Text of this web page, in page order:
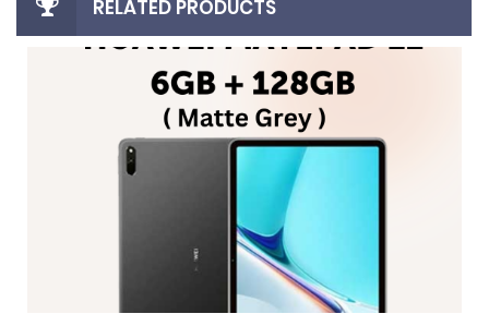
RELATED PRODUCTS